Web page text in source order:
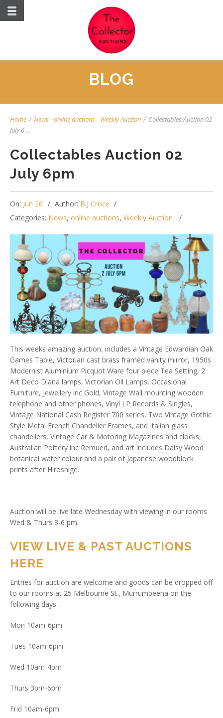
BLOG
Home / News-online auctions- Weekly Auction / Collectables Auction 02
July 6 ...
Collectables Auction 02
July 6pm
On: Jun 26 Author: B.J Croce
Categories: News, online auctions, Weekly Auction
This weeks amazing auction, includes a Vintage Edwardian Oak
Games Table, Victorian cast brass framed vanity mirror, 1950s
Modernist Aluminium Picquot Ware four piece Tea Setting, 2
Art Deco Diana lamps, Victorian Oil Lamps, Occasional
Furniture, Jewellery inc Gold, Vintage Wall mounting wooden
telephone and other phones, Vinyl LP Records & Singles,
Vintage National Cash Register 700 series, Two Vintage Gothic
Style Metal French Chandelier Frames, and Italian glass
chandeliers, Vintage Car & Motoring Magazines and clocks,
Australian Pottery inc Remued, and art includes Daisy Wood
botanical water colour and a pair of Japanese woodblock
prints after Hiroshige.
Auction will be live late Wednesday with viewing in our rooms
Wed & Thurs 3-6 pm.
VIEW LIVE & PAST AUCTIONS
HERE
Entries for auction are welcome and goods can be dropped off
to our rooms at 25 Melbourne St., Murrumbeena on the
following days –
Mon 10am-6pm
Tues 10am-6pm
Wed 10am-4pm
Thurs 3pm-6pm
Frid 10am-6pm